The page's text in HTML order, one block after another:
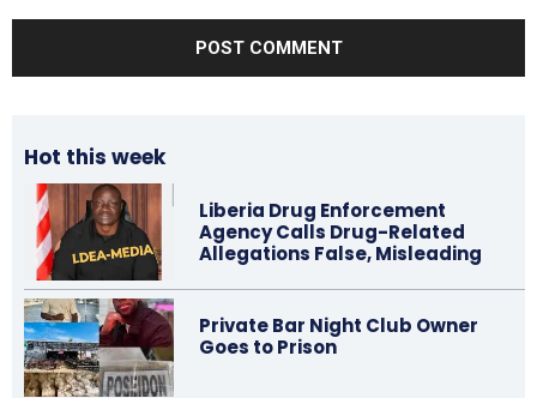
Hot this week
Liberia Drug Enforcement
Agency Calls Drug-Related
Allegations False, Misleading
Private Bar Night Club Owner
Goes to Prison